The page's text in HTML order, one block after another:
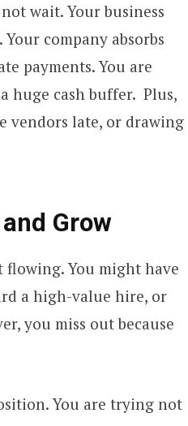
wait. Your business
company absorbs
payments. You are
huge cash buffer. Plus,
vendors late, or drawing
Grow
You might have
a high-value hire, or
you miss out because
You are trying not